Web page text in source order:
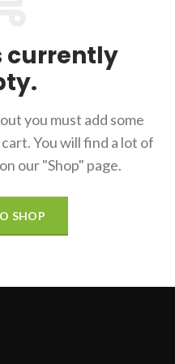
currently
you must add some
You will find a lot of
our "Shop" page.
SHOP